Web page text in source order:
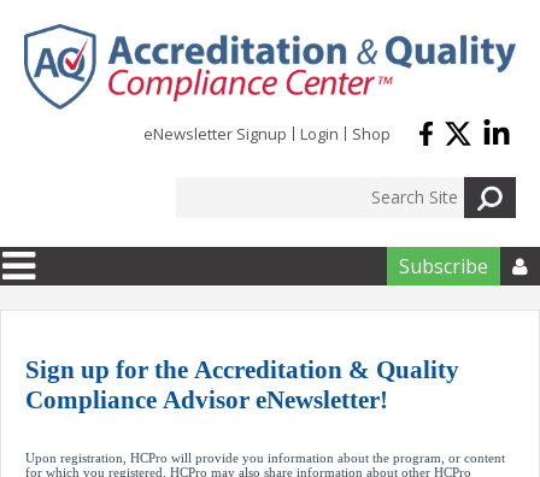
eNewsletter Signup Login Shop
Subscribe 